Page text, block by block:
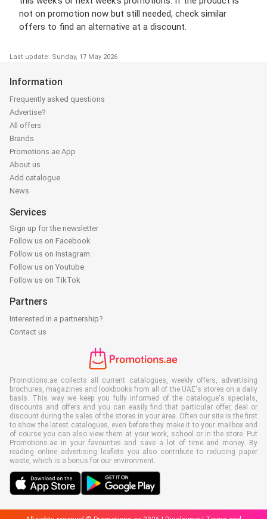
not on promotion now but still needed, check similar
offers to find an alternative at a discount.
Last update: Sunday, 17 May 2026
Information
Frequently asked questions
Advertise?
All offers
Brands
Promotions.ae App
About us
Add catalogue
News
Services
Sign up for the newsletter
Follow us on Facebook
Follow us on Instagram
Follow us on Youtube
Follow us on TikTok
Partners
Interested in a partnership?
Contact us
Promotions.ae collects all current catalogues, weekly offers, advertising
brochures, magazines and lookbooks from all of the UAE's stores on a daily
basis. This way we keep you fully informed of the catalogue's specials,
discounts and offers and you can easily find that particular offer, deal or
discount during the sales of the stores in your area. Often our site is the first
to show the latest catalogues, even before they make it to your mailbox and
of course you can also view them at your work, school or in the store. Put
Promotions.ae in your favourites and save a lot of time and money. By
reading online advertising leaflets you also contribute to reducing paper
waste, which is a bonus for our environment.